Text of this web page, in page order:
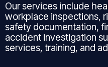
Our services include
workplace inspections,
safety documentation,
accident investigation
services, training, and